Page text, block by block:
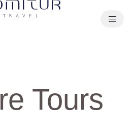
Tours